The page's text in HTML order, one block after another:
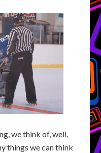
we think of, well,
things we can think